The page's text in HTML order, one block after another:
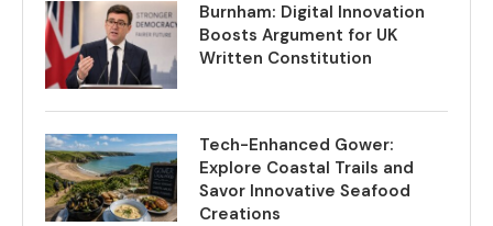
Burnham: Digital Innovation
Boosts Argument for UK
Written Constitution
Tech-Enhanced Gower:
Explore Coastal Trails and
Savor Innovative Seafood
Creations